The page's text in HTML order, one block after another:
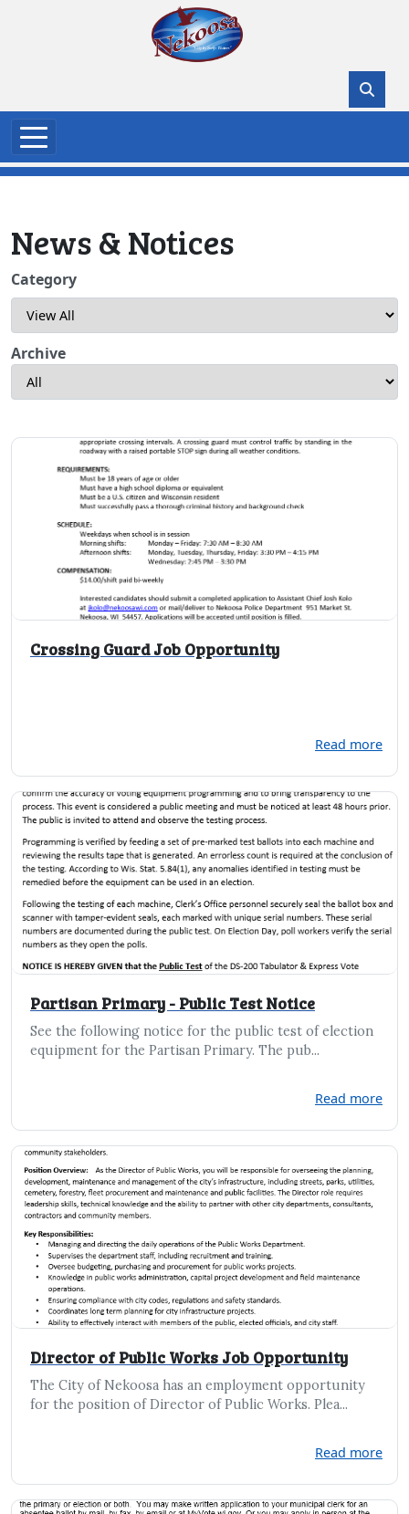
News & Notices
Category
Archive
Crossing Guard Job Opportunity
Read more
Partisan Primary - Public Test Notice
See the following notice for the public test of election
equipment for the Partisan Primary. The pub...
Read more
Director of Public Works Job Opportunity
The City of Nekoosa has an employment opportunity
for the position of Director of Public Works. Plea...
Read more